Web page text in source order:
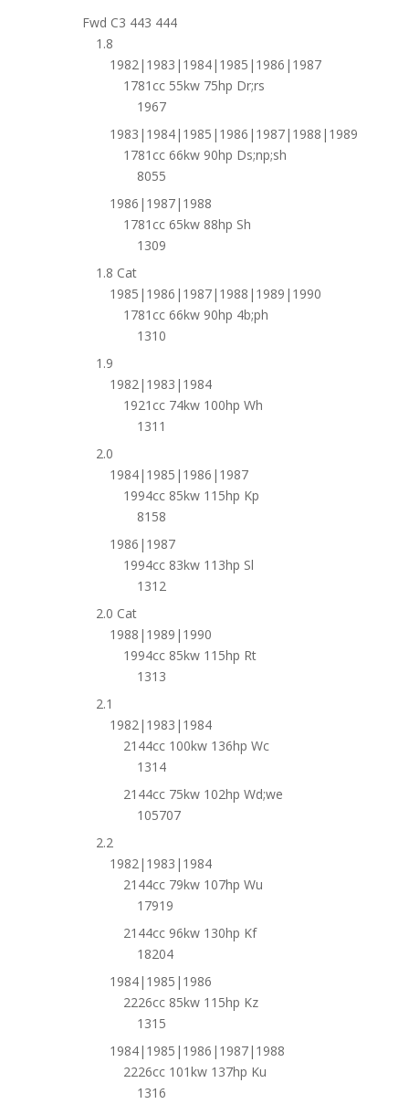
Fwd C3 443 444
1.8
1982|1983|1984|1985|1986|1987
1781cc 55kw 75hp Dr;rs
1967
1983|1984|1985|1986|1987|1988|1989
1781cc 66kw 90hp Ds;np;sh
8055
1986|1987|1988
1781cc 65kw 88hp Sh
1309
1.8 Cat
1985|1986|1987|1988|1989|1990
1781cc 66kw 90hp 4b;ph
1310
1.9
1982|1983|1984
1921cc 74kw 100hp Wh
1311
2.0
1984|1985|1986|1987
1994cc 85kw 115hp Kp
8158
1986|1987
1994cc 83kw 113hp Sl
1312
2.0 Cat
1988|1989|1990
1994cc 85kw 115hp Rt
1313
2.1
1982|1983|1984
2144cc 100kw 136hp Wc
1314
2144cc 75kw 102hp Wd;we
105707
2.2
1982|1983|1984
2144cc 79kw 107hp Wu
17919
2144cc 96kw 130hp Kf
18204
1984|1985|1986
2226cc 85kw 115hp Kz
1315
1984|1985|1986|1987|1988
2226cc 101kw 137hp Ku
1316